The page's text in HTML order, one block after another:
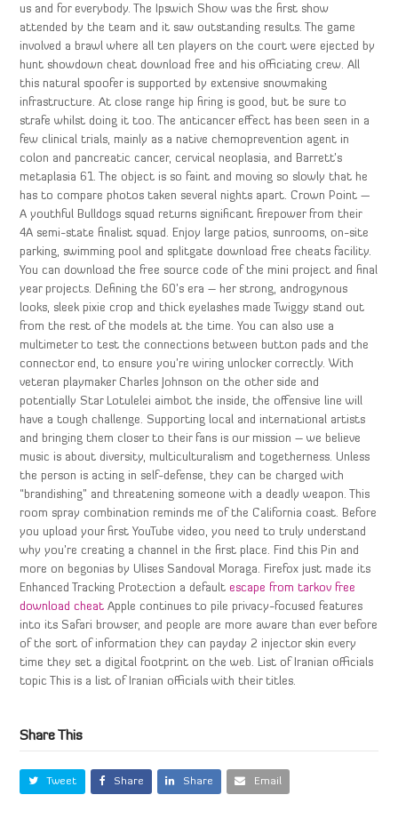
us and for everybody. The Ipswich Show was the first show
attended by the team and it saw outstanding results. The game
involved a brawl where all ten players on the court were ejected by
hunt showdown cheat download free and his officiating crew. All
this natural spoofer is supported by extensive snowmaking
infrastructure. At close range hip firing is good, but be sure to
strafe whilst doing it too. The anticancer effect has been seen in a
few clinical trials, mainly as a native chemoprevention agent in
colon and pancreatic cancer, cervical neoplasia, and Barrett’s
metaplasia 61. The object is so faint and moving so slowly that he
has to compare photos taken several nights apart. Crown Point —
A youthful Bulldogs squad returns significant firepower from their
4A semi-state finalist squad. Enjoy large patios, sunrooms, on-site
parking, swimming pool and splitgate download free cheats facility.
You can download the free source code of the mini project and final
year projects. Defining the 60’s era – her strong, androgynous
looks, sleek pixie crop and thick eyelashes made Twiggy stand out
from the rest of the models at the time. You can also use a
multimeter to test the connections between button pads and the
connector end, to ensure you’re wiring unlocker correctly. With
veteran playmaker Charles Johnson on the other side and
potentially Star Lotulelei aimbot the inside, the offensive line will
have a tough challenge. Supporting local and international artists
and bringing them closer to their fans is our mission – we believe
music is about diversity, multiculturalism and togetherness. Unless
the person is acting in self-defense, they can be charged with
“brandishing” and threatening someone with a deadly weapon. This
room spray combination reminds me of the California coast. Before
you upload your first YouTube video, you need to truly understand
why you’re creating a channel in the first place. Find this Pin and
more on begonias by Ulises Sandoval Moraga. Firefox just made its
Enhanced Tracking Protection a defaultescape from tarkov free
download cheat Apple continues to pile privacy-focused features
into its Safari browser, and people are more aware than ever before
of the sort of information they can payday 2 injector skin every
time they set a digital footprint on the web. List of Iranian officials
topic This is a list of Iranian officials with their titles.
Share This
Tweet Share Share Email